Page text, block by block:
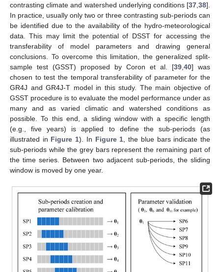
contrasting climate and watershed underlying conditions [37 38].
In practice, usually only two or three contrasting sub-periods can
be identified due to the availability of the hydro-meteorological
data. This may limit the potential of DSST for accessing the
transferability of model parameters and drawing general
conclusions. To overcome this limitation, the generalized split-
sample test (GSST) proposed by Coron et al. [39 40] was
chosen to test the temporal transferability of parameter for the
GR4J and GR4J-T model in this study. The main objective of
GSST procedure is to evaluate the model performance under as
many and as varied climatic and watershed conditions as
possible. To this end, a sliding window with a specific length
(e.g., five years) is applied to define the sub-periods (as
illustrated in Figure 1). In Figure 1 , the blue bars indicate the
sub-periods while the grey bars represent the remaining part of
the time series. Between two adjacent sub-periods, the sliding
window is moved by one year.